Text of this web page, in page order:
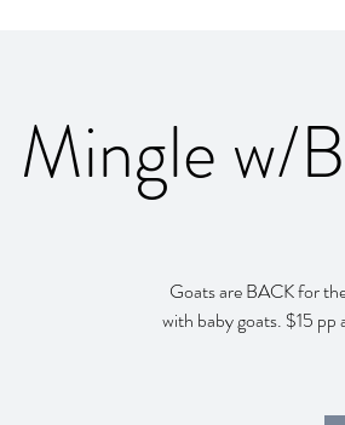
Mingle w/
Goats are BACK for
with baby goats. $15 pp